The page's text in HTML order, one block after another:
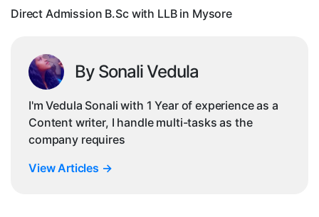
Direct Admission B.Sc with LLB in Mysore
By Sonali Vedula
I'm Vedula Sonali with 1 Year of experience as a
Content writer, I handle multi-tasks as the
company requires
View Articles →